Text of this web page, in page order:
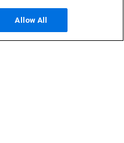
Allow All